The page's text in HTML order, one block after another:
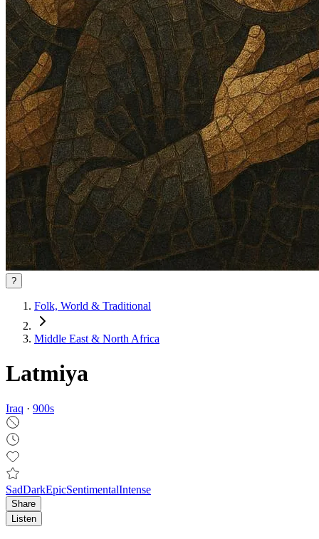
?
Folk, World & Traditional
Middle East & North Africa
Latmiya
Iraq · 900s
SadDarkEpicSentimentalIntense
Share
Listen